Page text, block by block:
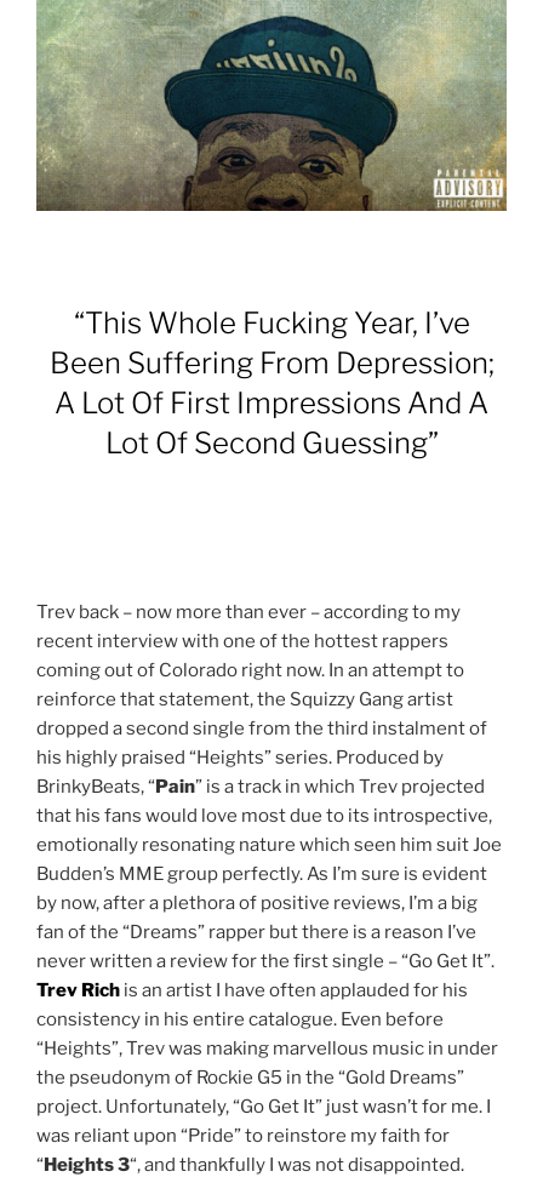
“This Whole Fucking Year, I’ve
Been Suffering From Depression;
A Lot Of First Impressions And A
Lot Of Second Guessing”
Trev back – now more than ever – according to my
recent interview with one of the hottest rappers
coming out of Colorado right now. In an attempt to
reinforce that statement, the Squizzy Gang artist
dropped a second single from the third instalment of
his highly praised “Heights” series. Produced by
BrinkyBeats, “Pain” is a track in which Trev projected
that his fans would love most due to its introspective,
emotionally resonating nature which seen him suit Joe
Budden’s MME group perfectly. As I’m sure is evident
by now, after a plethora of positive reviews, I’m a big
fan of the “Dreams” rapper but there is a reason I’ve
never written a review for the first single – “Go Get It”.
Trev Rich is an artist I have often applauded for his
consistency in his entire catalogue. Even before
“Heights”, Trev was making marvellous music in under
the pseudonym of Rockie G5 in the “Gold Dreams”
project. Unfortunately, “Go Get It” just wasn’t for me. I
was reliant upon “Pride” to reinstore my faith for
“Heights 3“, and thankfully I was not disappointed.